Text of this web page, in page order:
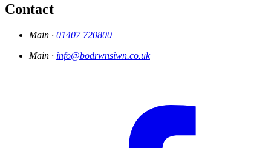
Contact
Main · 01407 720800
Main · info@bodrwnsiwn.co.uk